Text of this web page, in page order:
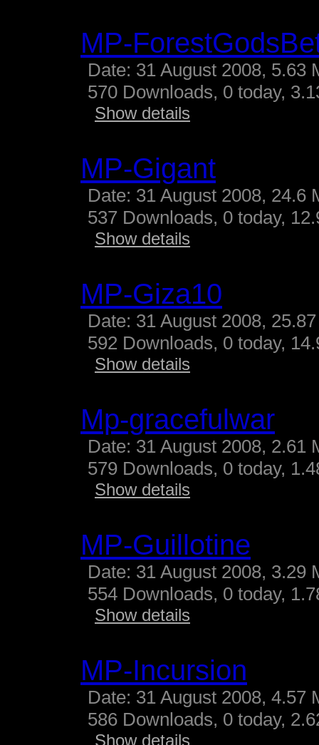
MP-
Date: 31 August 2008, 5.63
570 Downloads, 0 today,
Show details
MP-Gigant
Date: 31 August 2008, 24.6
537 Downloads, 0 today,
Show details
MP-Giza10
Date: 31 August 2008,
592 Downloads, 0 today,
Show details
Mp-gracefulwar
Date: 31 August 2008, 2.61
579 Downloads, 0 today,
Show details
MP-Guillotine
Date: 31 August 2008, 3.29
554 Downloads, 0 today,
Show details
MP-Incursion
Date: 31 August 2008, 4.57
586 Downloads, 0 today,
Show details